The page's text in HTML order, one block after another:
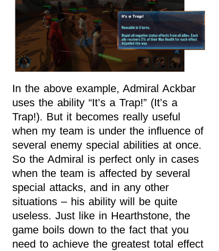
In the above example, Admiral Ackbar
uses the ability “It’s a Trap!” (It’s a
Trap!). But it becomes really useful
when my team is under the influence of
several enemy special abilities at once.
So the Admiral is perfect only in cases
when the team is affected by several
special attacks, and in any other
situations – his ability will be quite
useless. Just like in Hearthstone, the
game boils down to the fact that you
need to achieve the greatest total effect